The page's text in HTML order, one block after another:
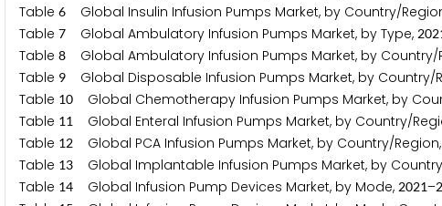
Table 6 Global Insulin Infusion Pumps Market, by Country/
Table 7 Global Ambulatory Infusion Pumps Market, by Type, 202
Table 8 Global Ambulatory Infusion Pumps Market, by Country/
Table 9 Global Disposable Infusion Pumps Market, by Country/
Table 10 Global Chemotherapy Infusion Pumps Market, by
Table 11 Global Enteral Infusion Pumps Market, by Country/
Table 12 Global PCA Infusion Pumps Market, by Country/Region,
Table 13 Global Implantable Infusion Pumps Market, by
Table 14 Global Infusion Pump Devices Market, by Mode, 2021–2